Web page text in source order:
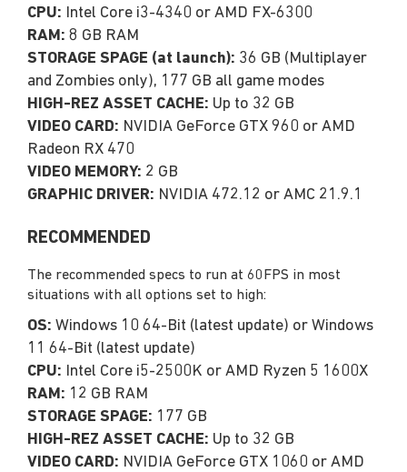
CPU: Intel Core i3-4340 or AMD FX-6300
RAM: 8 GB RAM
STORAGE SPAGE (at launch): 36 GB (Multiplayer
and Zombies only), 177 GB all game modes
HIGH-REZ ASSET CACHE: Up to 32 GB
VIDEO CARD: NVIDIA GeForce GTX 960 or AMD
Radeon RX 470
VIDEO MEMORY: 2 GB
GRAPHIC DRIVER: NVIDIA 472.12 or AMC 21.9.1
RECOMMENDED
The recommended specs to run at 60FPS in most
situations with all options set to high:
OS: Windows 10 64-Bit (latest update) or Windows
11 64-Bit (latest update)
CPU: Intel Core i5-2500K or AMD Ryzen 5 1600X
RAM: 12 GB RAM
STORAGE SPAGE: 177 GB
HIGH-REZ ASSET CACHE: Up to 32 GB
VIDEO CARD: NVIDIA GeForce GTX 1060 or AMD